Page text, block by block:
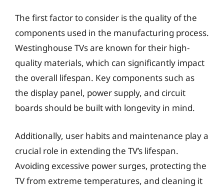
The first factor to consider is the quality of the
components used in the manufacturing process.
Westinghouse TVs are known for their high-
quality materials, which can significantly impact
the overall lifespan. Key components such as
the display panel, power supply, and circuit
boards should be built with longevity in mind.
Additionally, user habits and maintenance play a
crucial role in extending the TV’s lifespan.
Avoiding excessive power surges, protecting the
TV from extreme temperatures, and cleaning it